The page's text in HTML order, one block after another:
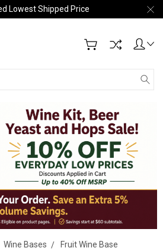
Lowest Shipped Price
Wine Bases
Fruit Wine Base